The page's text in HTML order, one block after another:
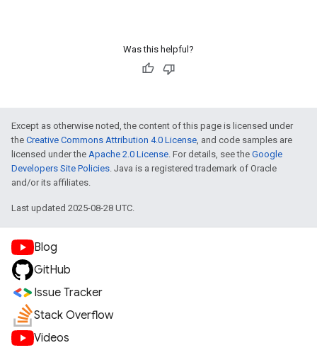
Was this helpful?
Except as otherwise noted, the content of this page is licensed under
the Creative Commons Attribution 4.0 License, and code samples are
licensed under the Apache 2.0 License. For details, see the Google
Developers Site Policies. Java is a registered trademark of Oracle
and/or its affiliates.
Last updated 2025-08-28 UTC.
Blog
GitHub
Issue Tracker
Stack Overflow
Videos